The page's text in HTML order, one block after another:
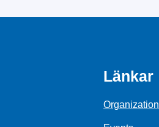
Länkar
Organization